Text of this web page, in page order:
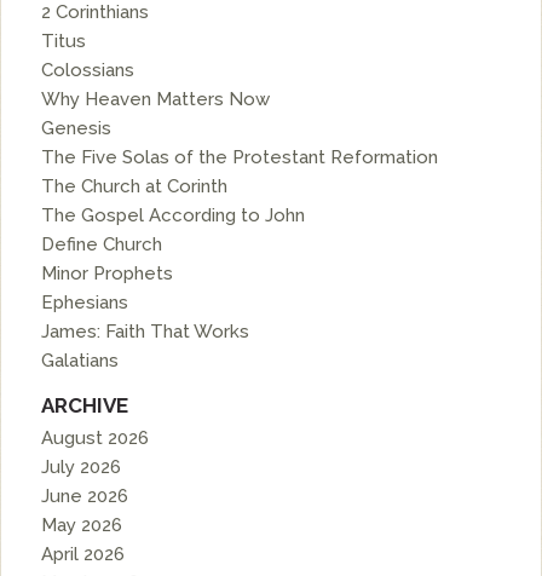
2 Corinthians
Titus
Colossians
Why Heaven Matters Now
Genesis
The Five Solas of the Protestant Reformation
The Church at Corinth
The Gospel According to John
Define Church
Minor Prophets
Ephesians
James: Faith That Works
Galatians
ARCHIVE
August 2026
July 2026
June 2026
May 2026
April 2026